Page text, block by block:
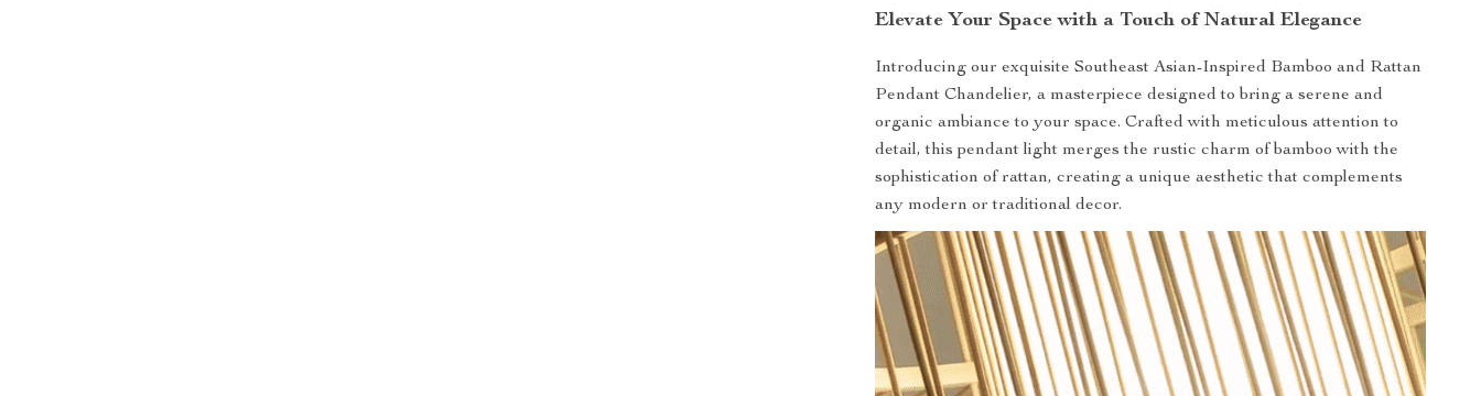
Elevate Your Space with a Touch of Natural Elegance
Introducing our exquisite Southeast Asian-Inspired Bamboo and Rattan
Pendant Chandelier, a masterpiece designed to bring a serene and
organic ambiance to your space. Crafted with meticulous attention to
detail, this pendant light merges the rustic charm of bamboo with the
sophistication of rattan, creating a unique aesthetic that complements
any modern or traditional decor.